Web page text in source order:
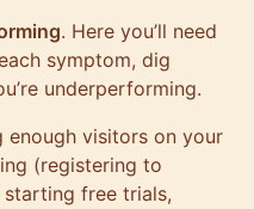
. Here you’ll need
symptom, dig
underperforming.
enough visitors on your
(registering to
free trials,